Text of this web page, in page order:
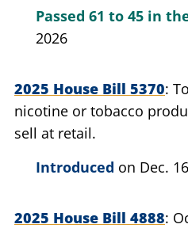
Passed 61 to 45 in
2026
2025 House Bill 5370
nicotine or tobacco
sell at retail.
Introduced on Dec.
2025 House Bill 4888